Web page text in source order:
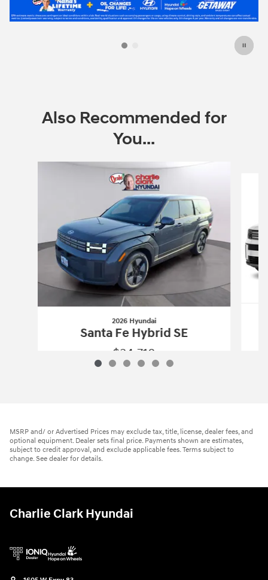
Also Recommended for
You...
2026 Hyundai
Santa Fe Hybrid SE
$34,718
MSRP and/ or Advertised Prices may exclude tax, title, license, dealer fees, and
optional equipment. Dealer sets final price. Payments shown are estimates,
subject to credit approval, and exclude applicable fees. Terms subject to
change. See dealer for details.
Charlie Clark Hyundai